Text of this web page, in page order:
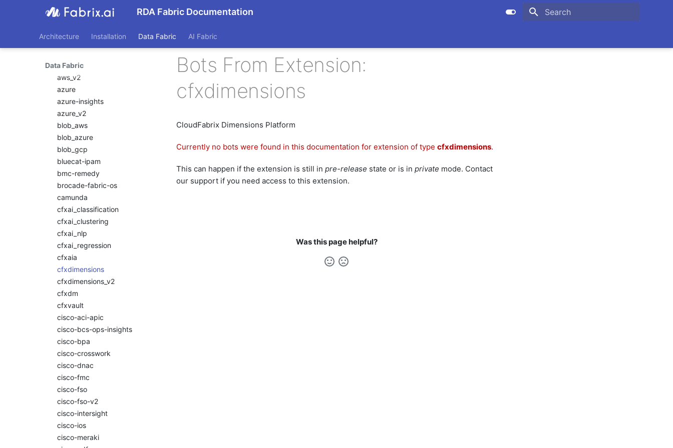
RDA Fabric Documentation
Architecture Installation Data Fabric AI Fabric
Data Fabric
Pipelines as Jinja
RDA Packs
Supported Grok Patterns
Synthetic Data Fields
Topology Widget
Users And Groups
Nagios XI
NodePing
PRTG Network Monitor
Splunk
VMware vCenter
VMware vRealize
Operations
Zabbix
asset-discovery
aws
aws-cloudwatch-v2
aws-sqs
aws_v2
azure
azure-insights
azure_v2
blob_aws
blob_azure
blob_gcp
bluecat-ipam
bmc-remedy
brocade-fabric-os
camunda
cfxai_classification
cfxai_clustering
cfxai_nlp
cfxai_regression
cfxaia
cfxdimensions
cfxdimensions_v2
cfxdm
cfxvault
cisco-aci-apic
cisco-bcs-ops-insights
cisco-bpa
cisco-crosswork
cisco-dnac
cisco-fmc
cisco-fso
cisco-fso-v2
cisco-intersight
cisco-ios
cisco-meraki
Bots From Extension:
cfxdimensions
CloudFabrix Dimensions Platform
Currently no bots were found in this documentation for extension of type cfxdimensions.
This can happen if the extension is still in pre-release state or is in private mode. Contact
our support if you need access to this extension.
Was this page helpful?